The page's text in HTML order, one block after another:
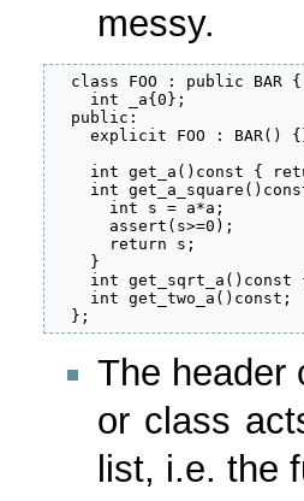
messy.
  class FOO : public BAR {
    int _a{0};
  public:
explicit FOO : BAR()
int get_a()const {
int
      int s = a*a;
      assert(s>=0);
      return s;
    }
int get_sqrt_a()const
    int get_two_a()const;
  };
The header
or class
list, i.e. the